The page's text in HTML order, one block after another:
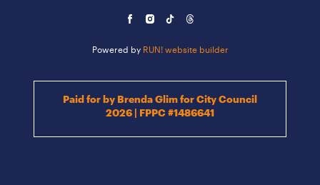
Powered by RUN! website builder
Paid for by Brenda Glim for City Council
2026 | FPPC #1486641